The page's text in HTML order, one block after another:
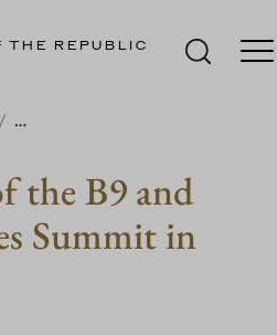
THE REPUBLIC
/ …
the B9 and
Summit in